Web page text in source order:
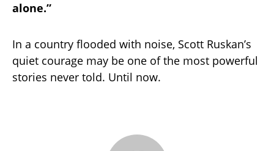
alone.”
In a country flooded with noise, Scott Ruskan’s
quiet courage may be one of the most powerful
stories never told. Until now.